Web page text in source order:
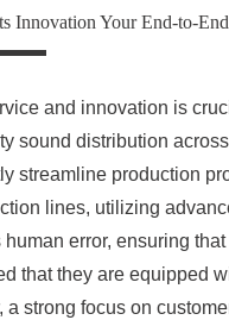
Innovation Your End-to-
and innovation is
sound distribution
streamline production
lines, utilizing
error, ensuring
that they are equipped
strong focus on